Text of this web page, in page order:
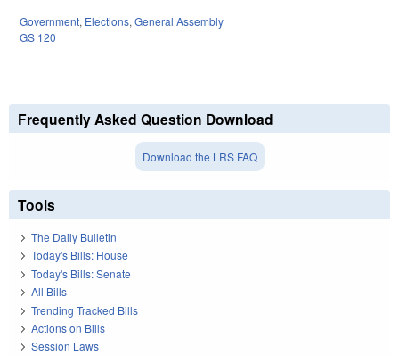
Government, Elections, General Assembly
GS 120
Frequently Asked Question Download
Download the LRS FAQ
Tools
The Daily Bulletin
Today's Bills: House
Today's Bills: Senate
All Bills
Trending Tracked Bills
Actions on Bills
Session Laws